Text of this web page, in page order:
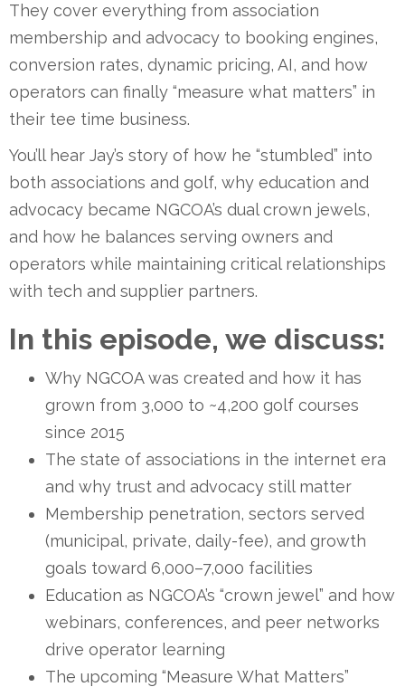
They cover everything from association
membership and advocacy to booking engines,
conversion rates, dynamic pricing, AI, and how
operators can finally “measure what matters” in
their tee time business.
You’ll hear Jay’s story of how he “stumbled” into
both associations and golf, why education and
advocacy became NGCOA’s dual crown jewels,
and how he balances serving owners and
operators while maintaining critical relationships
with tech and supplier partners.
In this episode, we discuss:
Why NGCOA was created and how it has
grown from 3,000 to ~4,200 golf courses
since 2015
The state of associations in the internet era
and why trust and advocacy still matter
Membership penetration, sectors served
(municipal, private, daily-fee), and growth
goals toward 6,000–7,000 facilities
Education as NGCOA’s “crown jewel” and how
webinars, conferences, and peer networks
drive operator learning
The upcoming “Measure What Matters”